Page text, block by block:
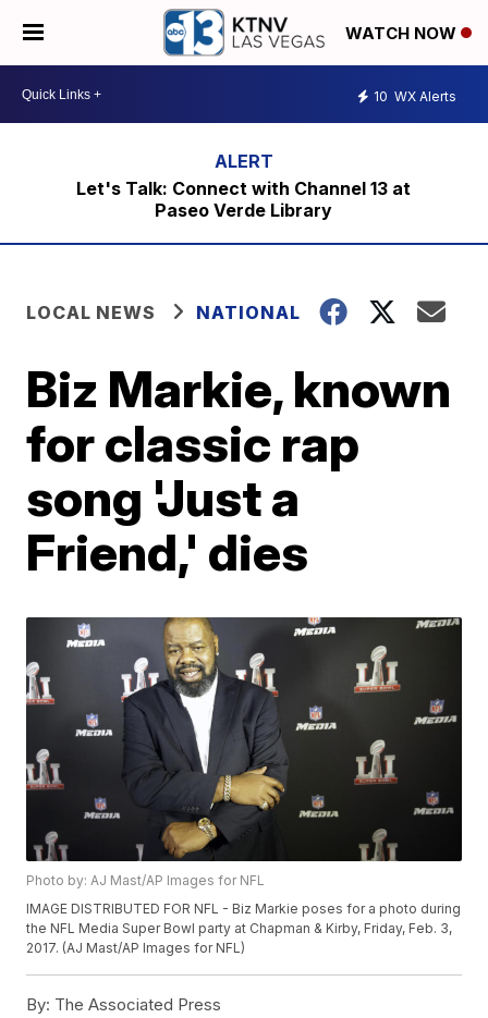
WATCH NOW
10 WX Alerts
Let's Talk: Connect with Channel 13 at
Paseo Verde Library
LOCAL NEWS NATIONAL
Biz Markie, known
for classic rap
song 'Just a
Friend,' dies
Photo by: AJ Mast/AP Images for NFL
IMAGE DISTRIBUTED FOR NFL - Biz Markie poses for a photo during
the NFL Media Super Bowl party at Chapman & Kirby, Friday, Feb. 3,
2017. (AJ Mast/AP Images for NFL)
By: The Associated Press